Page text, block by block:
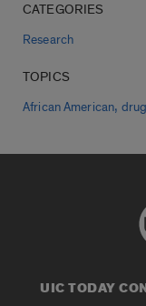
CATEGORIES
Research
TOPICS
African American,
UIC TODAY